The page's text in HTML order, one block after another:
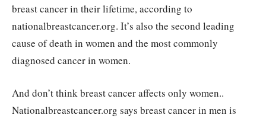
breast cancer in their lifetime, according to
nationalbreastcancer.org. It’s also the second leading
cause of death in women and the most commonly
diagnosed cancer in women.
And don’t think breast cancer affects only women..
Nationalbreastcancer.org says breast cancer in men is